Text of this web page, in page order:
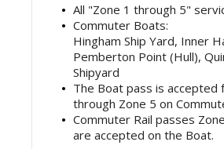
All "Zone 1 through 5"
Commuter Boats:
Hingham Ship Yard, Inner
Pemberton Point (Hull),
Shipyard
The Boat pass is accepted
through Zone 5 on
Commuter Rail passes
are accepted on the Boat.